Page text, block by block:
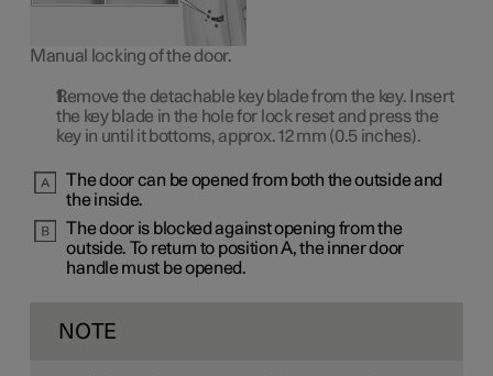
Manual locking of the door.
Remove the detachable key blade from the key. Insert
the key blade in the hole for lock reset and press the
key in until it bottoms, approx.12 mm (0.5 inches).
The door can be opened from both the outside and
the inside.
The door is blocked against opening from the
outside. To return to position A, the inner door
handle must be opened.
NOTE